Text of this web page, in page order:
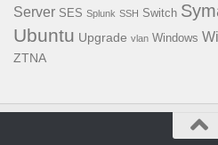
Server SES Splunk SSH Switch
Ubuntu Upgrade vlan Windows
ZTNA